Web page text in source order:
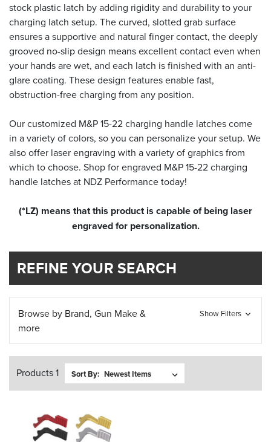
stock plastic latch by adding rigidity and durability to your
charging latch setup. The curved, slotted grab surface
ensures a supportive and natural finger contact, the deeply
grooved no-slip design means excellent contact even when
your hands are wet, and each latch is finished with an anti-
glare coating. These design features enable fast,
obstruction-free charging from any position.
Our customized M&P 15-22 charging handle latches come
in a variety of colors, so you can personalize your setup. We
also offer laser engraving with a variety of graphics from
which to choose. Shop for engraved M&P 15-22 charging
handle latches at NDZ Performance today!
(*LZ) means that this product is capable of being laser
engraved for personalization.
REFINE YOUR SEARCH
Browse by Brand, Gun Make &
more
Show Filters
Products 1 Sort By: